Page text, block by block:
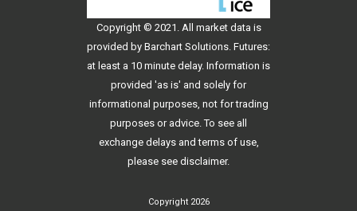
Copyright © 2021. All market data is
provided by Barchart Solutions. Futures:
at least a 10 minute delay. Information is
provided 'as is' and solely for
informational purposes, not for trading
purposes or advice. To see all
exchange delays and terms of use,
please see disclaimer.
Copyright 2026